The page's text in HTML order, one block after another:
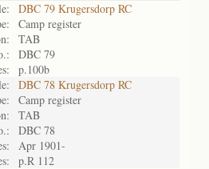
DBC 79 Krugersdorp RC
Camp register
TAB
DBC 79
p.100b
DBC 78 Krugersdorp RC
Camp register
TAB
DBC 78
Apr 1901-
p.R 112